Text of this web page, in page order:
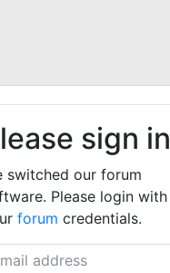
sign in
switched our forum
Please login with
forum credentials.